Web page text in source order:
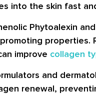
into the skin fast
Phytoalexin
improve collagen
and
renewal,